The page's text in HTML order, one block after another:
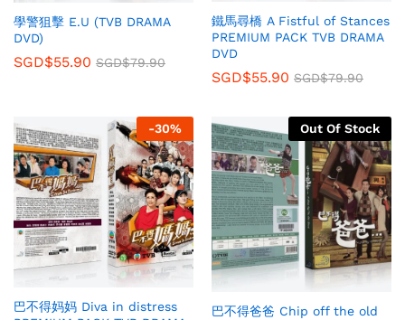
學警狙擊 E.U (TVB DRAMA
DVD)
SGD$55.90 SGD$79.90
鐵馬尋橋 A Fistful of Stances
PREMIUM PACK TVB DRAMA
DVD
SGD$55.90 SGD$79.90
-30%
巴不得妈妈 Diva in distress
Out Of Stock
巴不得爸爸 Chip off the old